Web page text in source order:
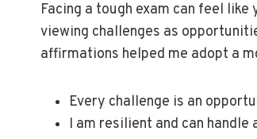
Facing a tough exam can feel
viewing challenges as
affirmations helped me adopt a
Every challenge is an
I am resilient and can handle